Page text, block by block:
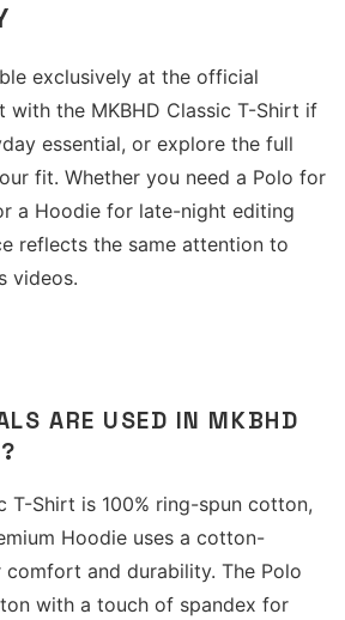
exclusively at the official
with the MKBHD Classic T-Shirt if
essential, or explore the full
fit. Whether you need a Polo for
a Hoodie for late-night editing
reflects the same attention to
videos.
ARE USED IN MKBHD
T-Shirt is 100% ring-spun cotton,
Hoodie uses a cotton-
and durability. The Polo
with a touch of spandex for